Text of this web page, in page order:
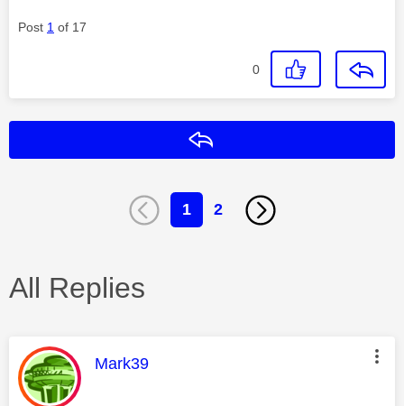
Post 1 of 17
0
1 2
All Replies
This message was authored by:
Mark39